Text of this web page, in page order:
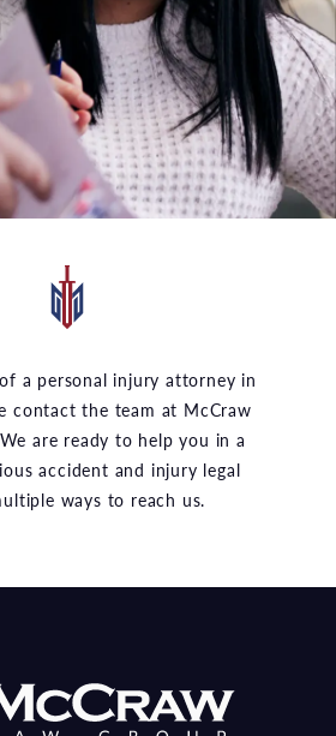
a personal injury attorney in
contact the team at McCraw
are ready to help you in a
accident and injury legal
ways to reach us.